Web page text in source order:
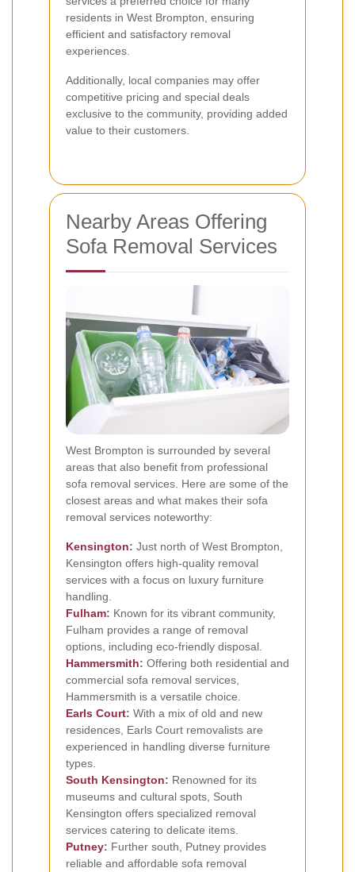
residents in West Brompton, ensuring
efficient and satisfactory removal
experiences.
Additionally, local companies may offer
competitive pricing and special deals
exclusive to the community, providing added
value to their customers.
Nearby Areas Offering
Sofa Removal Services
West Brompton is surrounded by several
areas that also benefit from professional
sofa removal services. Here are some of the
closest areas and what makes their sofa
removal services noteworthy:
Kensington: Just north of West Brompton,
Kensington offers high-quality removal
services with a focus on luxury furniture
handling.
Fulham: Known for its vibrant community,
Fulham provides a range of removal
options, including eco-friendly disposal.
Hammersmith: Offering both residential and
commercial sofa removal services,
Hammersmith is a versatile choice.
Earls Court: With a mix of old and new
residences, Earls Court removalists are
experienced in handling diverse furniture
types.
South Kensington: Renowned for its
museums and cultural spots, South
Kensington offers specialized removal
services catering to delicate items.
Putney: Further south, Putney provides
reliable and affordable sofa removal